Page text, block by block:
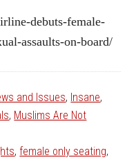
debuts-female-
assaults-on-board/
and Issues, Insane,
, Muslims Are Not
, female only seating,